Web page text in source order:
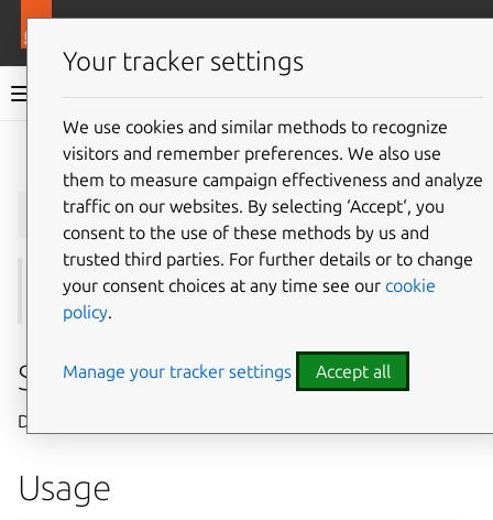
Juju documentation
Give feedback
juju disable-command
See also:disabled-commands,enable-command
Summary
Disables commands for the model.
Usage
Your tracker settings
We use cookies and similar methods to recognize
visitors and remember preferences. We also use
them to measure campaign effectiveness and analyze
traffic on our websites. By selecting ‘Accept‘, you
consent to the use of these methods by us and
trusted third parties. For further details or to change
your consent choices at any time see our cookie
policy.
Manage your tracker settings Accept all